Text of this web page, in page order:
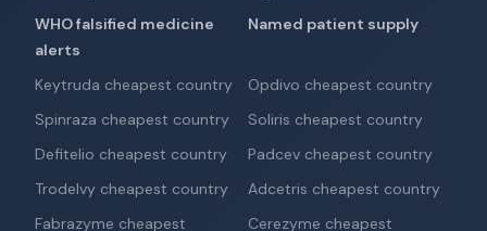
WHO falsified medicine
alerts
Named patient supply
Keytruda cheapest country
Opdivo cheapest country
Spinraza cheapest country
Soliris cheapest country
Defitelio cheapest country
Padcev cheapest country
Trodelvy cheapest country
Adcetris cheapest country
Fabrazyme cheapest
Cerezyme cheapest